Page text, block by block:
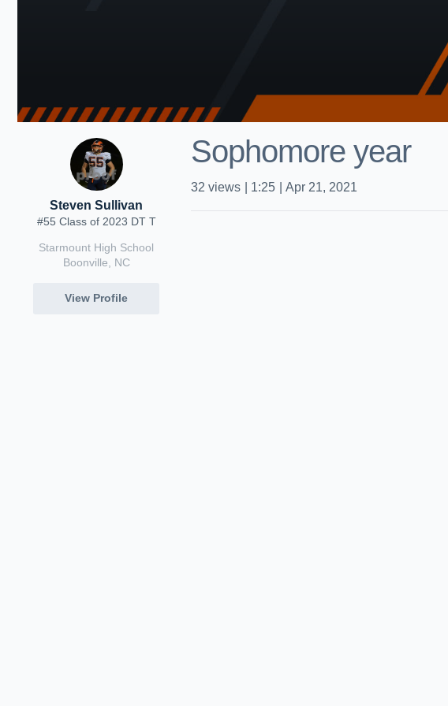
Steven Sullivan
#55 Class of 2023 DT T
Starmount High School
Boonville, NC
View Profile
Sophomore year
32 views 1:25 Apr 21, 2021